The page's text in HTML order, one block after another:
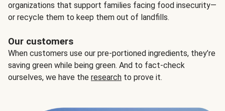
organizations that support families facing food insecurity—
or recycle them to keep them out of landfills.
Our customers
When customers use our pre-portioned ingredients, they’re
saving green while being green. And to fact-check
ourselves, we have the research to prove it.